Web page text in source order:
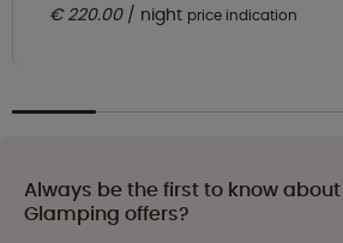
€ 220.00 night price indication
Always be the first to know
Glamping offers?